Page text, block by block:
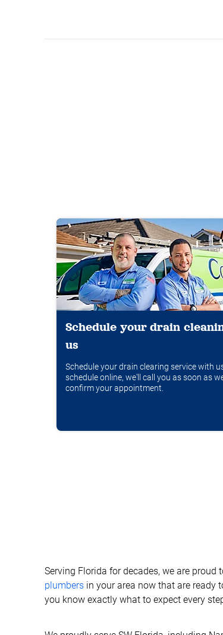
Schedule your drain
us
Schedule your drain clearing service with
schedule online, we'll call you as soon as
confirm your appointment.
Serving Florida for decades, we are
plumbers in your area now that are ready
you know exactly what to expect every